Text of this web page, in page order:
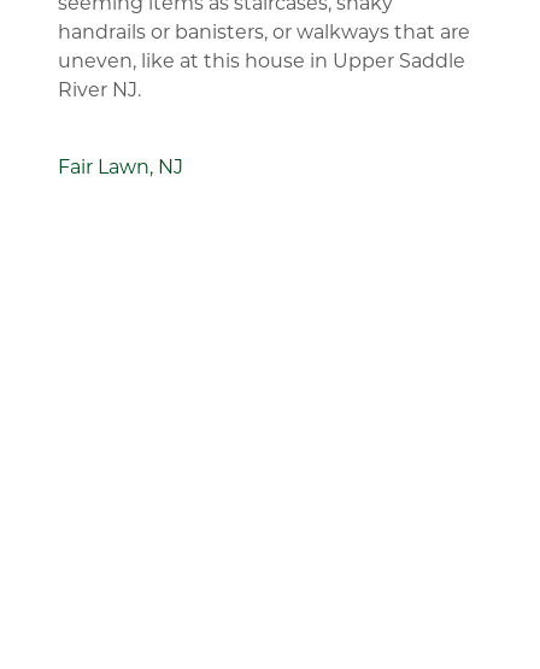
handrails or banisters, or walkways that are
uneven, like at this house in Upper Saddle
River NJ.
Fair Lawn, NJ